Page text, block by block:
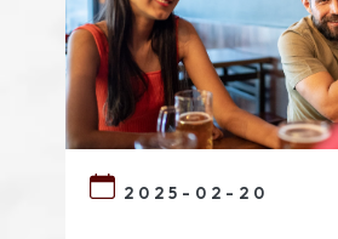
2025-02-20